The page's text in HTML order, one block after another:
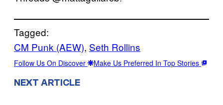
Tagged:
CM Punk (AEW), Seth Rollins
Follow Us On Discover Make Us Preferred In Top Stories
NEXT ARTICLE